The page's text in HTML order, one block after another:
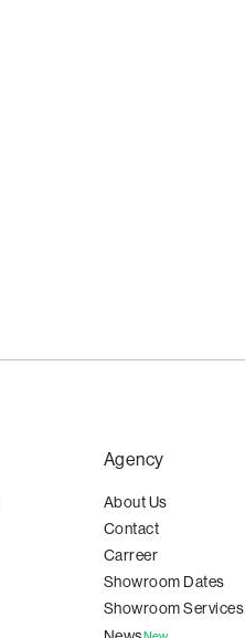
Agency
About Us
Contact
Carreer
Showroom Dates
Showroom Services